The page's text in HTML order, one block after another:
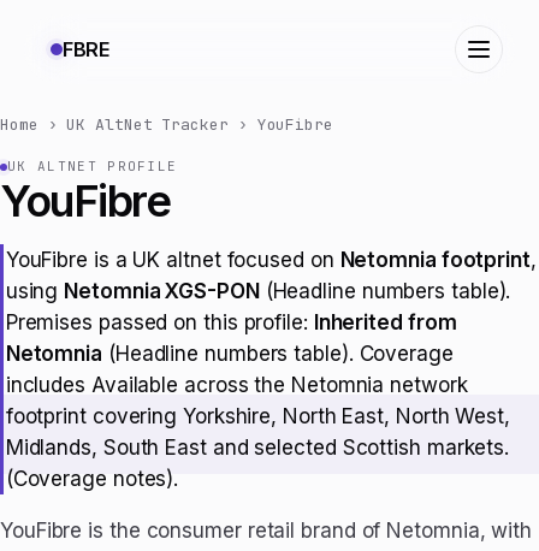
FBRE
Home ›UK AltNet Tracker › YouFibre
UK ALTNET PROFILE
YouFibre
YouFibre is a UK altnet focused on Netomnia footprint,
using Netomnia XGS-PON (Headline numbers table).
Premises passed on this profile: Inherited from
Netomnia (Headline numbers table). Coverage
includes Available across the Netomnia network
footprint covering Yorkshire, North East, North West,
Midlands, South East and selected Scottish markets.
(Coverage notes).
YouFibre is the consumer retail brand of Netomnia, with